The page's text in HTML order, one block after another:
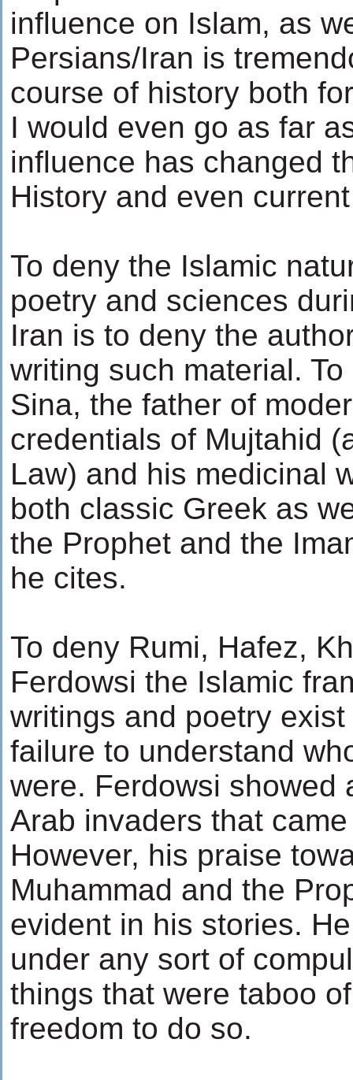
influence on Islam, as
Persians/Iran is
course of history both
I would even go as far
influence has changed
History and even
To deny the Islamic
poetry and sciences
Iran is to deny the
writing such material.
Sina, the father of
credentials of Mujtahid
Law) and his medicinal
both classic Greek as
the Prophet and the
he cites.
To deny Rumi, Hafez,
Ferdowsi the Islamic
writings and poetry
failure to understand
were. Ferdowsi showed
Arab invaders that
However, his praise
Muhammad and the
evident in his stories.
under any sort of
things that were taboo
freedom to do so.